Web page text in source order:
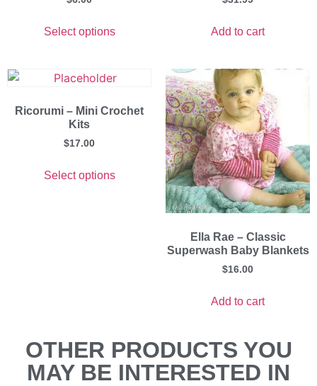
Select options Add to cart
Ricorumi – Mini Crochet
Kits
$17.00
Select options
Ella Rae – Classic
Superwash Baby Blankets
$16.00
Add to cart
OTHER PRODUCTS YOU
MAY BE INTERESTED IN